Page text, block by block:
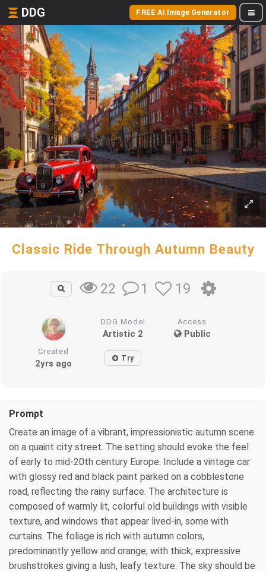
DDG FREE AI Image Generator
Classic Ride Through Autumn Beauty
22 1 19
DDG Model
Artistic 2
Access
Public
Created
2yrs ago Try
Prompt
Create an image of a vibrant, impressionistic autumn scene
on a quaint city street. The setting should evoke the feel
of early to mid-20th century Europe. Include a vintage car
with glossy red and black paint parked on a cobblestone
road, reflecting the rainy surface. The architecture is
composed of warmly lit, colorful old buildings with visible
texture, and windows that appear lived-in, some with
curtains. The foliage is rich with autumn colors,
predominantly yellow and orange, with thick, expressive
brushstrokes giving a lush, leafy texture. The sky should be